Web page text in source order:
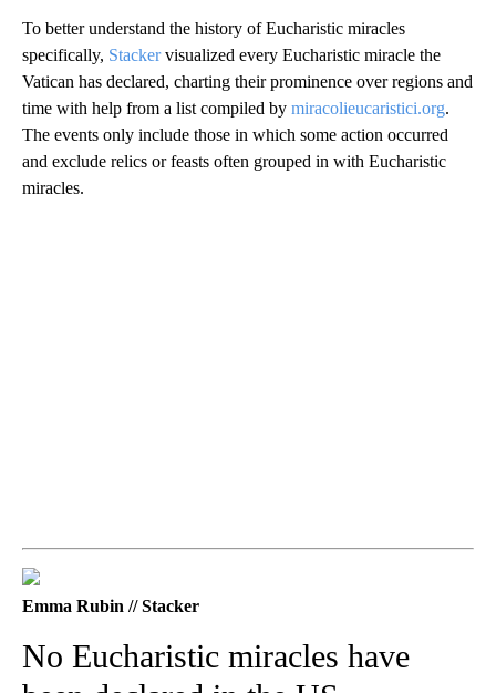
To better understand the history of Eucharistic miracles
specifically, Stackervisualized every Eucharistic miracle the
Vatican has declared, charting their prominence over regions and
time with help from a list compiled by miracolieucaristici.org.
The events only include those in which some action occurred
and exclude relics or feasts often grouped in with Eucharistic
miracles.
Emma Rubin // Stacker
No Eucharistic miracles have